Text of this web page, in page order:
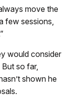
move the
few sessions,
would consider
so far,
shown he